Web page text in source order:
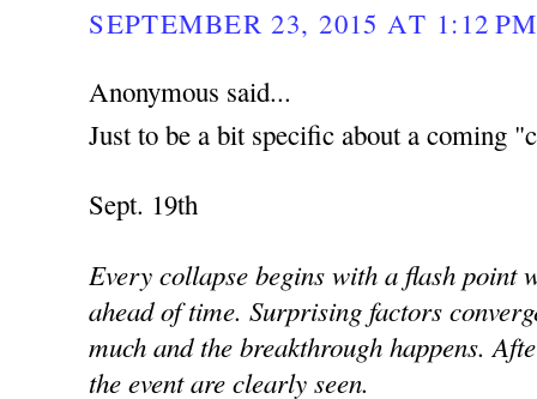
SEPTEMBER 23, 2015 AT 1:12 PM
Anonymous said...
Just to be a bit specific about a coming
Sept. 19th
Every collapse begins with a flash point
ahead of time. Surprising factors
much and the breakthrough happens.
the event are clearly seen.